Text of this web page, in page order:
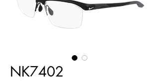
NK7402